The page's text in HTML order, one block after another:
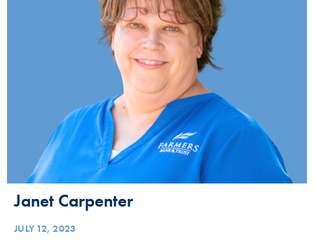
Janet Carpenter
JULY 12, 2023